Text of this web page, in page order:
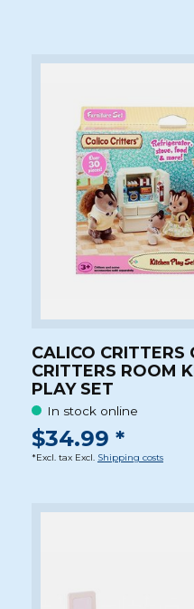
CALICO CRITTERS
CRITTERS ROOM
PLAY SET
In stock online
$34.99 *
*Excl. tax Excl. Shipping costs